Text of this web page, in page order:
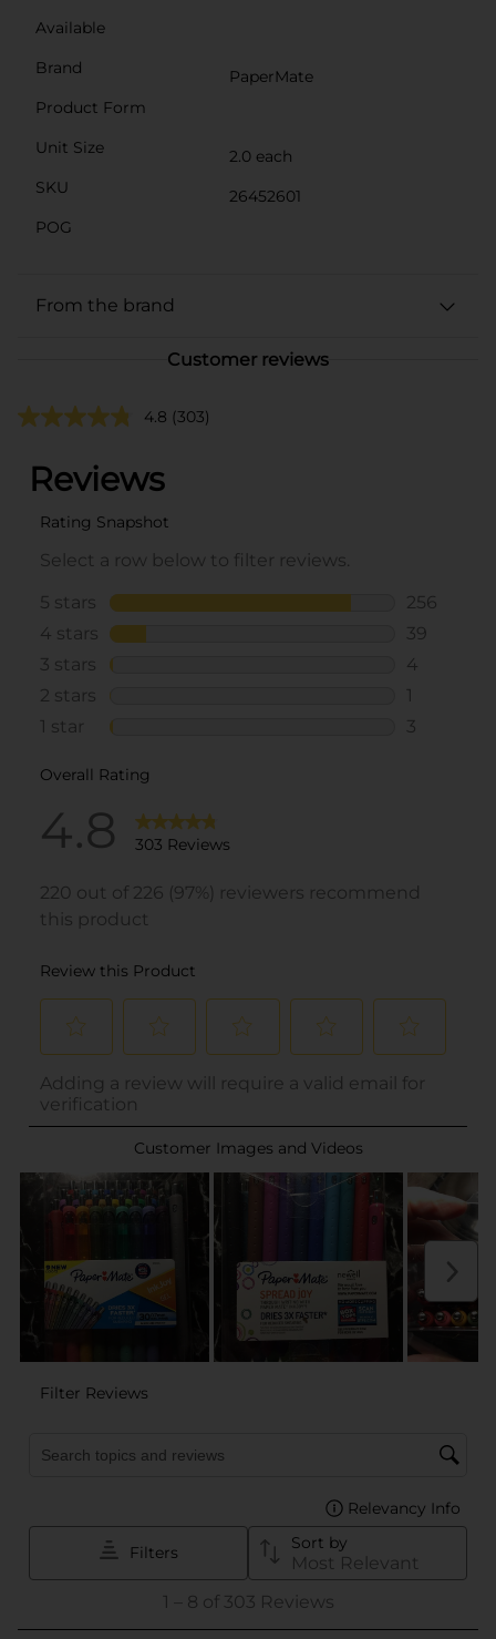
Available
Brand
PaperMate
Product Form
Unit Size
2.0 each
SKU
26452601
POG
From the brand
Customer reviews
4.8 (303)